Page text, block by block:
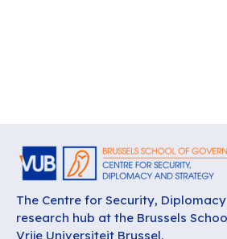
The Centre for Security,
research hub at the Brussels
Vrije Universiteit Brussel.